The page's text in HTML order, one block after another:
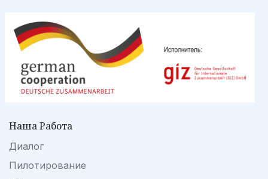
Наша Работа
Диалог
Пилотирование